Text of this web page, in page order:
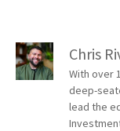
Chris
With over
deep-
lead the